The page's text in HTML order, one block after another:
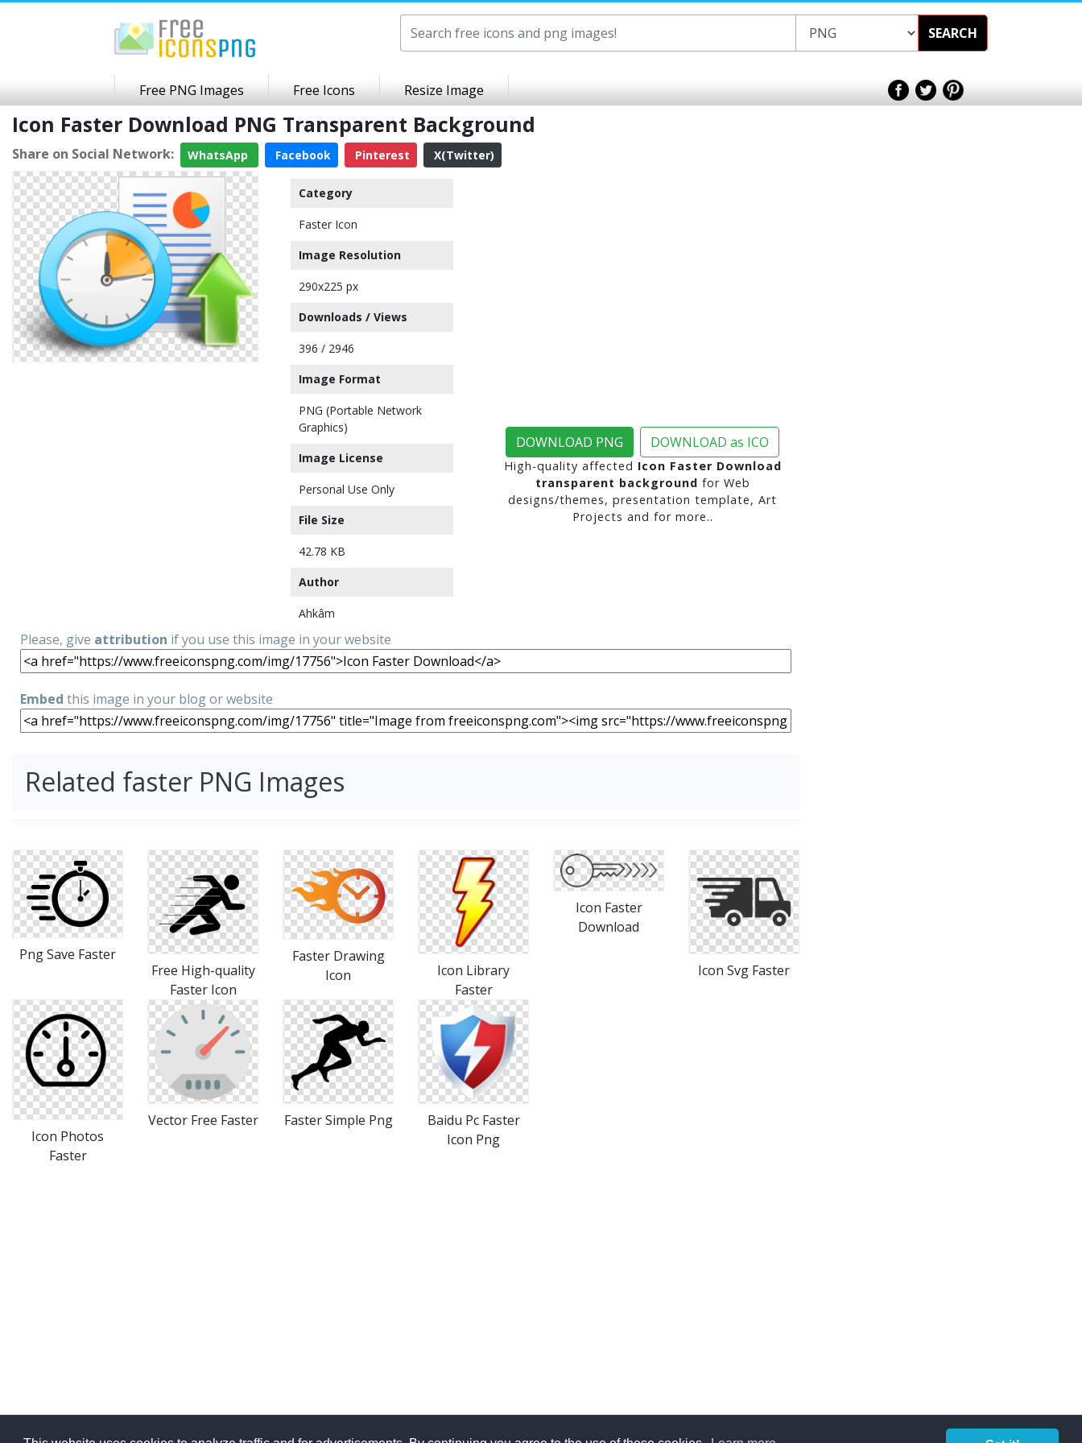
SEARCH
Free PNG Images Free Icons Resize Image
Icon Faster Download PNG Transparent Background
Share on Social Network: WhatsApp Facebook Pinterest X(Twitter)
Category
Faster Icon
Image Resolution
290x225 px
Downloads / Views
396 / 2946
Image Format
PNG (Portable Network
Graphics)
Image License
Personal Use Only
File Size
42.78 KB
Author
Ahkâm
DOWNLOAD PNG DOWNLOAD as ICO
High-quality affected Icon Faster Download
transparent background for Web
designs/themes, presentation template, Art
Projects and for more..
Please, give attribution if you use this image in your website
Embed this image in your blog or website
Related faster PNG Images
Png Save Faster
Free High-quality
Faster Icon
Faster Drawing
Icon
Icon Library
Faster
Icon Faster
Download
Icon Svg Faster
Icon Photos
Faster
Vector Free Faster Faster Simple Png
Baidu Pc Faster
Icon Png